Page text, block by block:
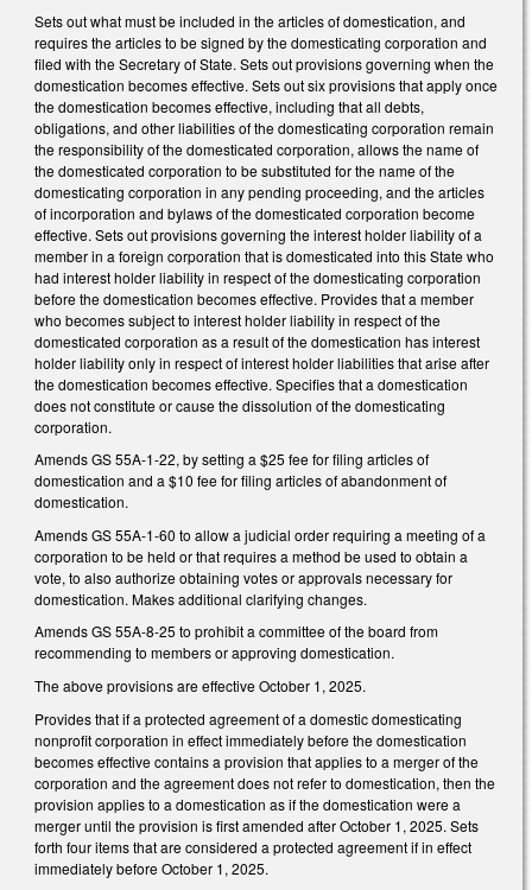
Sets out what must be included in the articles of domestication, and
requires the articles to be signed by the domesticating corporation and
filed with the Secretary of State. Sets out provisions governing when the
domestication becomes effective. Sets out six provisions that apply once
the domestication becomes effective, including that all debts,
obligations, and other liabilities of the domesticating corporation remain
the responsibility of the domesticated corporation, allows the name of
the domesticated corporation to be substituted for the name of the
domesticating corporation in any pending proceeding, and the articles
of incorporation and bylaws of the domesticated corporation become
effective. Sets out provisions governing the interest holder liability of a
member in a foreign corporation that is domesticated into this State who
had interest holder liability in respect of the domesticating corporation
before the domestication becomes effective. Provides that a member
who becomes subject to interest holder liability in respect of the
domesticated corporation as a result of the domestication has interest
holder liability only in respect of interest holder liabilities that arise after
the domestication becomes effective. Specifies that a domestication
does not constitute or cause the dissolution of the domesticating
corporation.
Amends GS 55A-1-22, by setting a $25 fee for filing articles of
domestication and a $10 fee for filing articles of abandonment of
domestication.
Amends GS 55A-1-60 to allow a judicial order requiring a meeting of a
corporation to be held or that requires a method be used to obtain a
vote, to also authorize obtaining votes or approvals necessary for
domestication. Makes additional clarifying changes.
Amends GS 55A-8-25 to prohibit a committee of the board from
recommending to members or approving domestication.
The above provisions are effective October 1, 2025.
Provides that if a protected agreement of a domestic domesticating
nonprofit corporation in effect immediately before the domestication
becomes effective contains a provision that applies to a merger of the
corporation and the agreement does not refer to domestication, then the
provision applies to a domestication as if the domestication were a
merger until the provision is first amended after October 1, 2025. Sets
forth four items that are considered a protected agreement if in effect
immediately before October 1, 2025.